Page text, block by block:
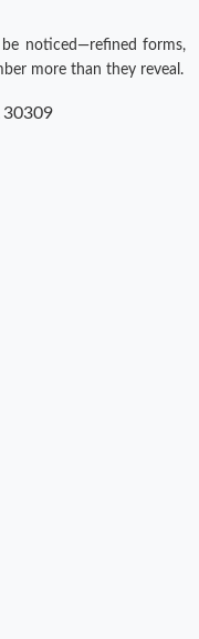
noticed—refined forms,
more than they reveal.
30309